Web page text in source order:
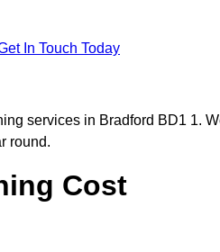
In Touch Today
services in Bradford BD1 1.
round.
Cost